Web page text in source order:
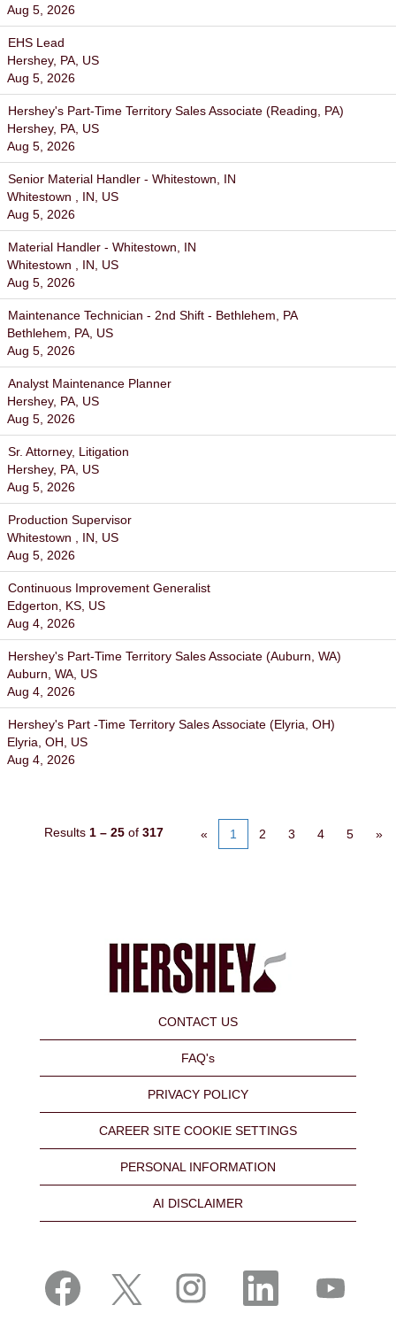
Aug 5, 2026
EHS Lead
Hershey, PA, US
Aug 5, 2026
Hershey's Part-Time Territory Sales Associate (Reading, PA)
Hershey, PA, US
Aug 5, 2026
Senior Material Handler - Whitestown, IN
Whitestown , IN, US
Aug 5, 2026
Material Handler - Whitestown, IN
Whitestown , IN, US
Aug 5, 2026
Maintenance Technician - 2nd Shift - Bethlehem, PA
Bethlehem, PA, US
Aug 5, 2026
Analyst Maintenance Planner
Hershey, PA, US
Aug 5, 2026
Sr. Attorney, Litigation
Hershey, PA, US
Aug 5, 2026
Production Supervisor
Whitestown , IN, US
Aug 5, 2026
Continuous Improvement Generalist
Edgerton, KS, US
Aug 4, 2026
Hershey's Part-Time Territory Sales Associate (Auburn, WA)
Auburn, WA, US
Aug 4, 2026
Hershey's Part -Time Territory Sales Associate (Elyria, OH)
Elyria, OH, US
Aug 4, 2026
Results 1 – 25 of 317 « 1 2 3 4 5 »
CONTACT US
FAQ's
PRIVACY POLICY
CAREER SITE COOKIE SETTINGS
PERSONAL INFORMATION
AI DISCLAIMER
p
e
O
e
O
n